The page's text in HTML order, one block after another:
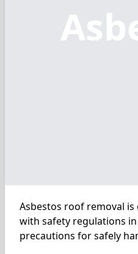
Asbestos roof removal
with safety regulations in
precautions for safely